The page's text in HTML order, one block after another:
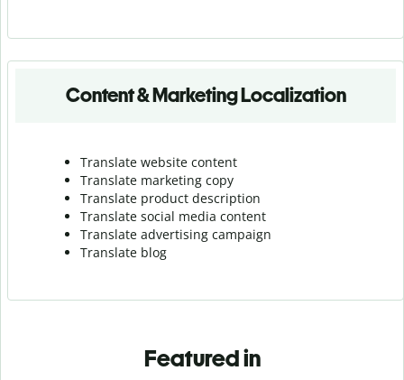
Content & Marketing Localization
Translate website content
Translate marketing copy
Translate product description
Translate social media content
Translate advertising campaign
Translate blog
Featured in